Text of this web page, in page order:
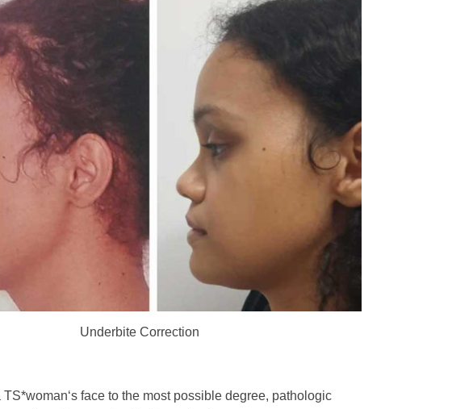
Underbite Correction
face to the most possible degree, pathologic